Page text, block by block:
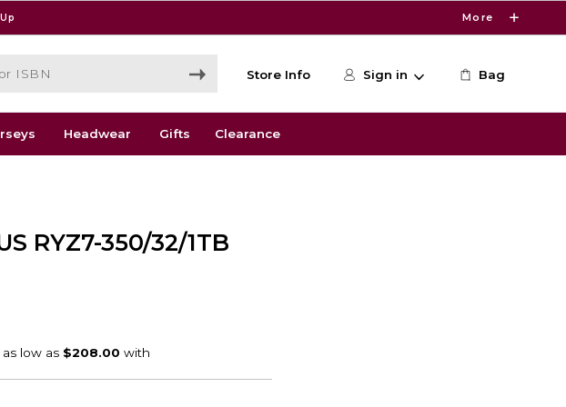
More
Store Info Sign in Bag
Headwear Gifts Clearance
RYZ7-350/32/1TB